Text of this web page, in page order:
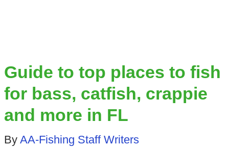
Guide to top places to fish
for bass, catfish, crappie
and more in FL
By AA-Fishing Staff Writers